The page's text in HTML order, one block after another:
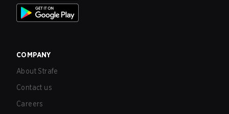
COMPANY
About Strafe
Contact us
Careers